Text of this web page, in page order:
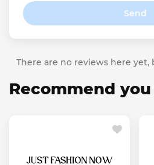
Send
There are no reviews here
Recommend you